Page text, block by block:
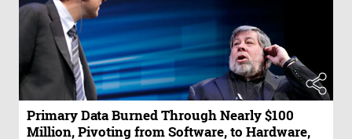
Primary Data Burned Through Nearly $100
Million, Pivoting from Software, to Hardware,